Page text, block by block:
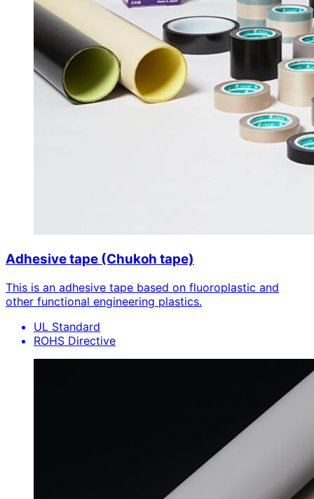
Adhesive tape (Chukoh tape)
This is an adhesive tape based on fluoroplastic and
other functional engineering plastics.
UL Standard
ROHS Directive